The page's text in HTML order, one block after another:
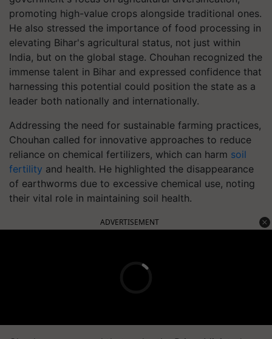
promoting high-value crops alongside traditional ones.
He also stressed the importance of food processing in
elevating Bihar's agricultural status, not just within
India, but on the global stage. Chouhan recognized the
immense talent in Bihar and expressed confidence that
harnessing this potential could position the state as a
leader both nationally and internationally.
Addressing the need for sustainable farming practices,
Chouhan called for innovative approaches to reduce
reliance on chemical fertilizers, which can harm soil
fertility and health. He highlighted the disappearance
of earthworms due to excessive chemical use, noting
their vital role in maintaining soil health.
ADVERTISEMENT